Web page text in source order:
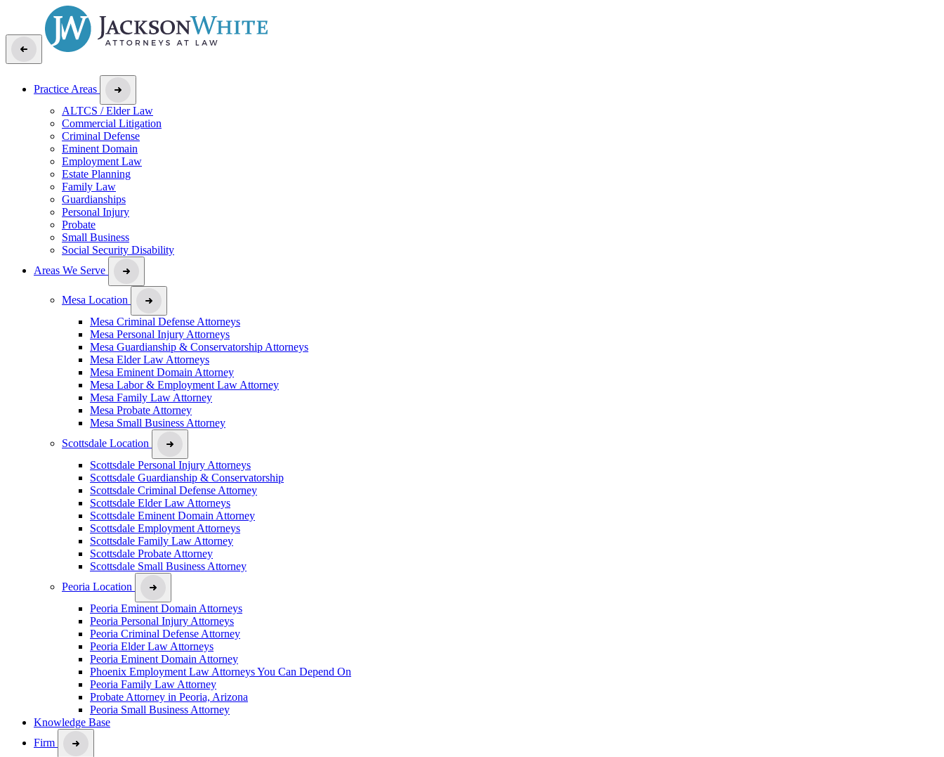
Practice Areas
ALTCS / Elder Law
Commercial Litigation
Criminal Defense
Eminent Domain
Employment Law
Estate Planning
Family Law
Guardianships
Personal Injury
Probate
Small Business
Social Security Disability
Areas We Serve
Mesa Location
Mesa Criminal Defense Attorneys
Mesa Personal Injury Attorneys
Mesa Guardianship & Conservatorship Attorneys
Mesa Elder Law Attorneys
Mesa Eminent Domain Attorney
Mesa Labor & Employment Law Attorney
Mesa Family Law Attorney
Mesa Probate Attorney
Mesa Small Business Attorney
Scottsdale Location
Scottsdale Personal Injury Attorneys
Scottsdale Guardianship & Conservatorship
Scottsdale Criminal Defense Attorney
Scottsdale Elder Law Attorneys
Scottsdale Eminent Domain Attorney
Scottsdale Employment Attorneys
Scottsdale Family Law Attorney
Scottsdale Probate Attorney
Scottsdale Small Business Attorney
Peoria Location
Peoria Eminent Domain Attorneys
Peoria Personal Injury Attorneys
Peoria Criminal Defense Attorney
Peoria Elder Law Attorneys
Peoria Eminent Domain Attorney
Phoenix Employment Law Attorneys You Can Depend On
Peoria Family Law Attorney
Probate Attorney in Peoria, Arizona
Peoria Small Business Attorney
Knowledge Base
Firm